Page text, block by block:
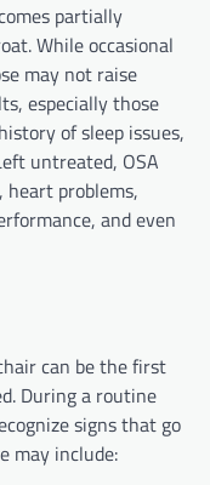
partially
While occasional
may not raise
especially those
of sleep issues,
untreated, OSA
problems,
and even
can be the first
During a routine
signs that go
may include: